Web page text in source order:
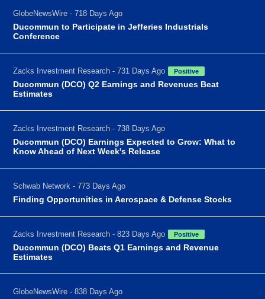
GlobeNewsWire - 718 Days Ago
Ducommun to Participate in Jefferies Industrials
Conference
Zacks Investment Research - 731 Days Ago Positive
Ducommun (DCO) Q2 Earnings and Revenues Beat
Estimates
Zacks Investment Research - 738 Days Ago
Ducommun (DCO) Earnings Expected to Grow: What to
Know Ahead of Next Week's Release
Schwab Network - 773 Days Ago
Finding Opportunities in Aerospace & Defense Stocks
Zacks Investment Research - 823 Days Ago Positive
Ducommun (DCO) Beats Q1 Earnings and Revenue
Estimates
GlobeNewsWire - 838 Days Ago